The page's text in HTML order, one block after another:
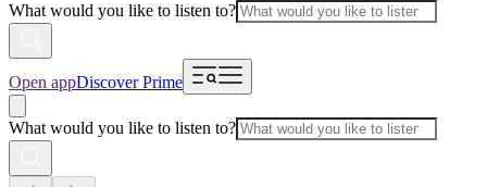
What would you like to listen to?
Open appDiscover Prime
What would you like to listen to?